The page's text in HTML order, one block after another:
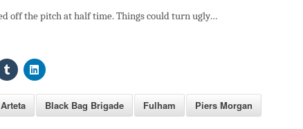
off the pitch at half time. Things could turn ugly…
Arteta Black Bag Brigade Fulham
Piers Morgan